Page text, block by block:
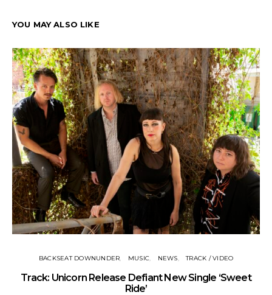
YOU MAY ALSO LIKE
BACKSEAT DOWNUNDER MUSIC NEWS TRACK / VIDEO
Track: Unicorn Release Defiant New Single ‘Sweet
Ride’